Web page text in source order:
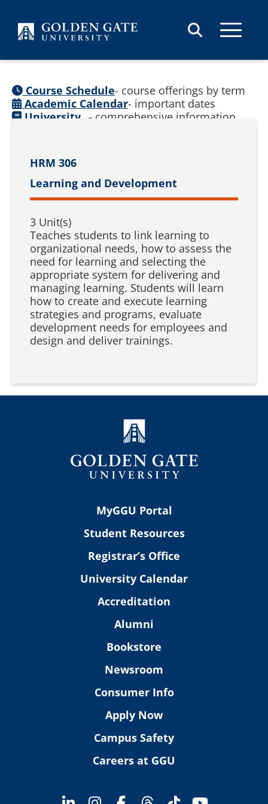
HRM 306
Learning and Development
3 Unit(s)
Teaches students to link learning to
organizational needs, how to assess the
need for learning and selecting the
appropriate system for delivering and
managing learning. Students will learn
how to create and execute learning
strategies and programs, evaluate
development needs for employees and
design and deliver trainings.
Course Schedule- course offerings by term
Academic Calendar- important dates
University - comprehensive information
MyGGU Portal
Student Resources
Registrar’s Office
University Calendar
Accreditation
Alumni
Bookstore
Newsroom
Consumer Info
Apply Now
Campus Safety
Careers at GGU